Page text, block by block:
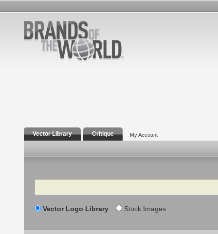
Vector Library Critique My Account
Search
Vector Logo Library Stock Images